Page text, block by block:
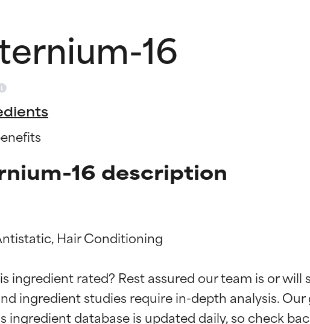
16
16 description
Hair Conditioning
ingredient rated? Rest assured our team is or
ingredient studies require in-depth analysis.
Ingredient ratings
BEST
Proven and supported by independent studies.
Ingredient ratings
BEST
Proven and supported by independent studies.